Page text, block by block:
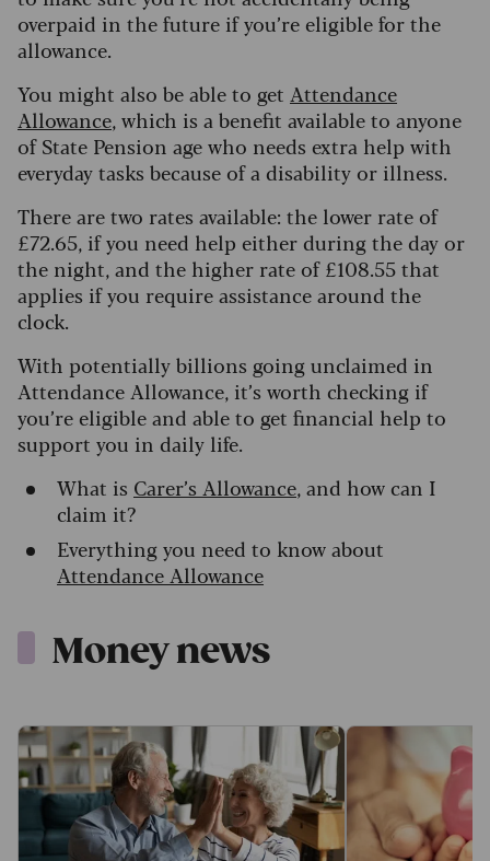
overpaid in the future if you’re eligible for the
allowance.
You might also be able to get Attendance
Allowance, which is a benefit available to anyone
of State Pension age who needs extra help with
everyday tasks because of a disability or illness.
There are two rates available: the lower rate of
£72.65, if you need help either during the day or
the night, and the higher rate of £108.55 that
applies if you require assistance around the
clock.
With potentially billions going unclaimed in
Attendance Allowance, it’s worth checking if
you’re eligible and able to get financial help to
support you in daily life.
What is Carer’s Allowance, and how can I
claim it?
Everything you need to know about
Attendance Allowance
Money news